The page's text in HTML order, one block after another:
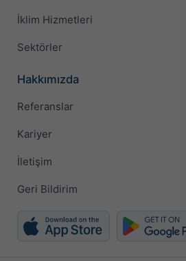
İklim Hizmetleri
Sektörler
Hakkımızda
Referanslar
Kariyer
İletişim
Geri Bildirim